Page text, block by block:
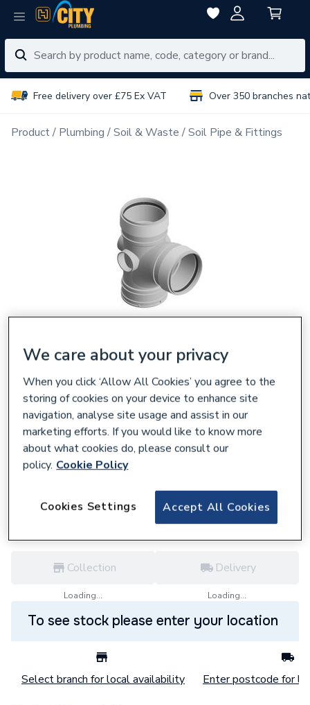
Free delivery over £75 Ex VAT Over 350 branches
Product Plumbing Soil & Waste Soil Pipe & Fittings
302746
Polypipe Terrain 110mm Branch Socket
Outlet 92.5D Grey 3 boss horns
104E.4.92G
£138.82
Log in / registerforTrade price
Collection
Loading...
Delivery
Loading...
To see stock please enter your location
Select branch for local availability Enter postcode for
We care about your privacy
When you click ‘Allow All Cookies’ you agree to the
storing of cookies on your device to enhance site
navigation, analyse site usage and assist in our
marketing efforts. If you would like to know more
about what cookies do, please consult our
policy. Cookie Policy
Accept All Cookies
Cookies Settings